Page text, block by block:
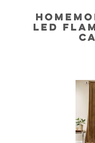
LED